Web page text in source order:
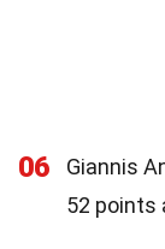
06
Giannis
52 points